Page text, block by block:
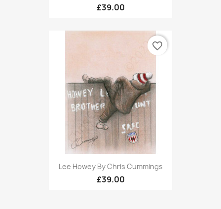
£39.00
Lee Howey By Chris Cummings
£39.00
favorite_border